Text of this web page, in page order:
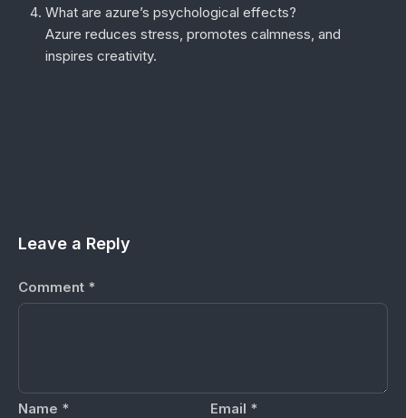
What are azure’s psychological effects?
Azure reduces stress, promotes calmness, and
inspires creativity.
Leave a Reply
Comment *
Name * Email *